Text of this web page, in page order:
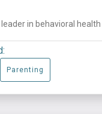
in behavioral health
Parenting